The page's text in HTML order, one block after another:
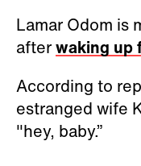
Lamar Odom is
afterwaking up
According to
estranged wife
"hey, baby.”